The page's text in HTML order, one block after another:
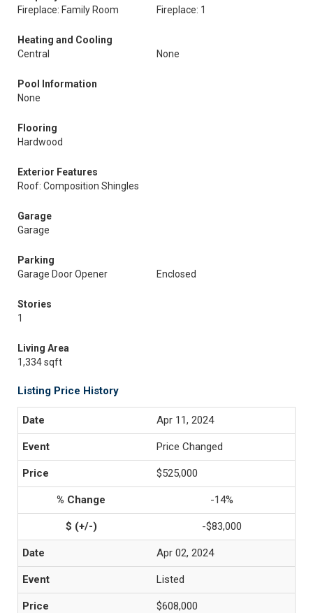
Fireplace: Family Room
Fireplace: 1
Heating and Cooling
Central
None
Pool Information
None
Flooring
Hardwood
Exterior Features
Roof: Composition Shingles
Garage
Garage
Parking
Garage Door Opener
Enclosed
Stories
1
Living Area
1,334 sqft
Listing Price History
Apr 11, 2024
Price Changed
$525,000
-14%
-$83,000
Apr 02, 2024
Listed
$608,000